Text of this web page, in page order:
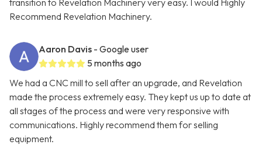
transition to Revelation Machinery very easy. I would Highly
Recommend Revelation Machinery.
Aaron Davis - Google user
5 months ago
We had a CNC mill to sell after an upgrade, and Revelation
made the process extremely easy. They kept us up to date at
all stages of the process and were very responsive with
communications. Highly recommend them for selling
equipment.